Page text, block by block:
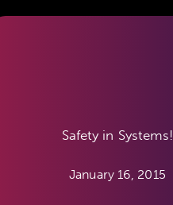
Safety in Systems!
January 16, 2015